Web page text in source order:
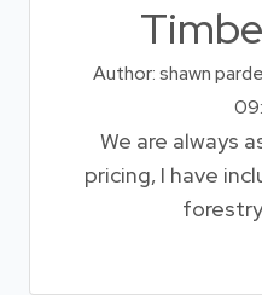
Author: shawn
We are always
pricing, I have